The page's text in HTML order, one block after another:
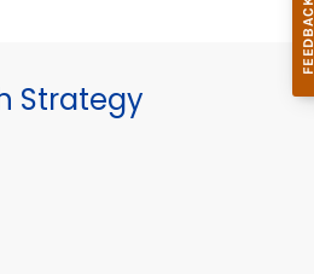
Strategy